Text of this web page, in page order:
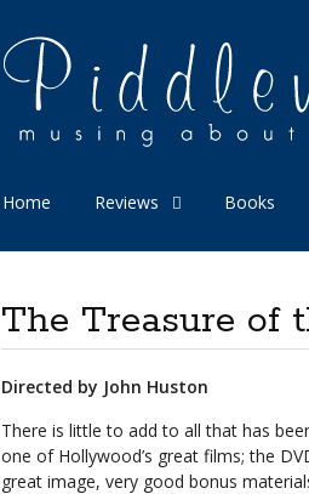
Home Reviews Books
The Treasure of
Directed by John Huston
There is little to add to all that has
one of Hollywood’s great films; the
great image, very good bonus